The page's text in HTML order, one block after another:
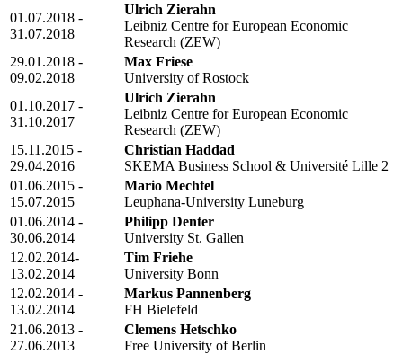
01.07.2018 -
31.07.2018
Ulrich Zierahn
Leibniz Centre for European Economic
Research (ZEW)
29.01.2018 -
09.02.2018
Max Friese
University of Rostock
01.10.2017 -
31.10.2017
Ulrich Zierahn
Leibniz Centre for European Economic
Research (ZEW)
15.11.2015 -
29.04.2016
Christian Haddad
SKEMA Business School & Université Lille 2
01.06.2015 -
15.07.2015
Mario Mechtel
Leuphana-University Luneburg
01.06.2014 -
30.06.2014
Philipp Denter
University St. Gallen
12.02.2014-
13.02.2014
Tim Friehe
University Bonn
12.02.2014 -
13.02.2014
Markus Pannenberg
FH Bielefeld
21.06.2013 -
27.06.2013
Clemens Hetschko
Free University of Berlin